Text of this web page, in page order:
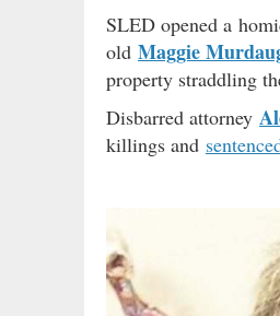
SLED opened a
old Maggie
property straddling
Disbarred attorney
killings and